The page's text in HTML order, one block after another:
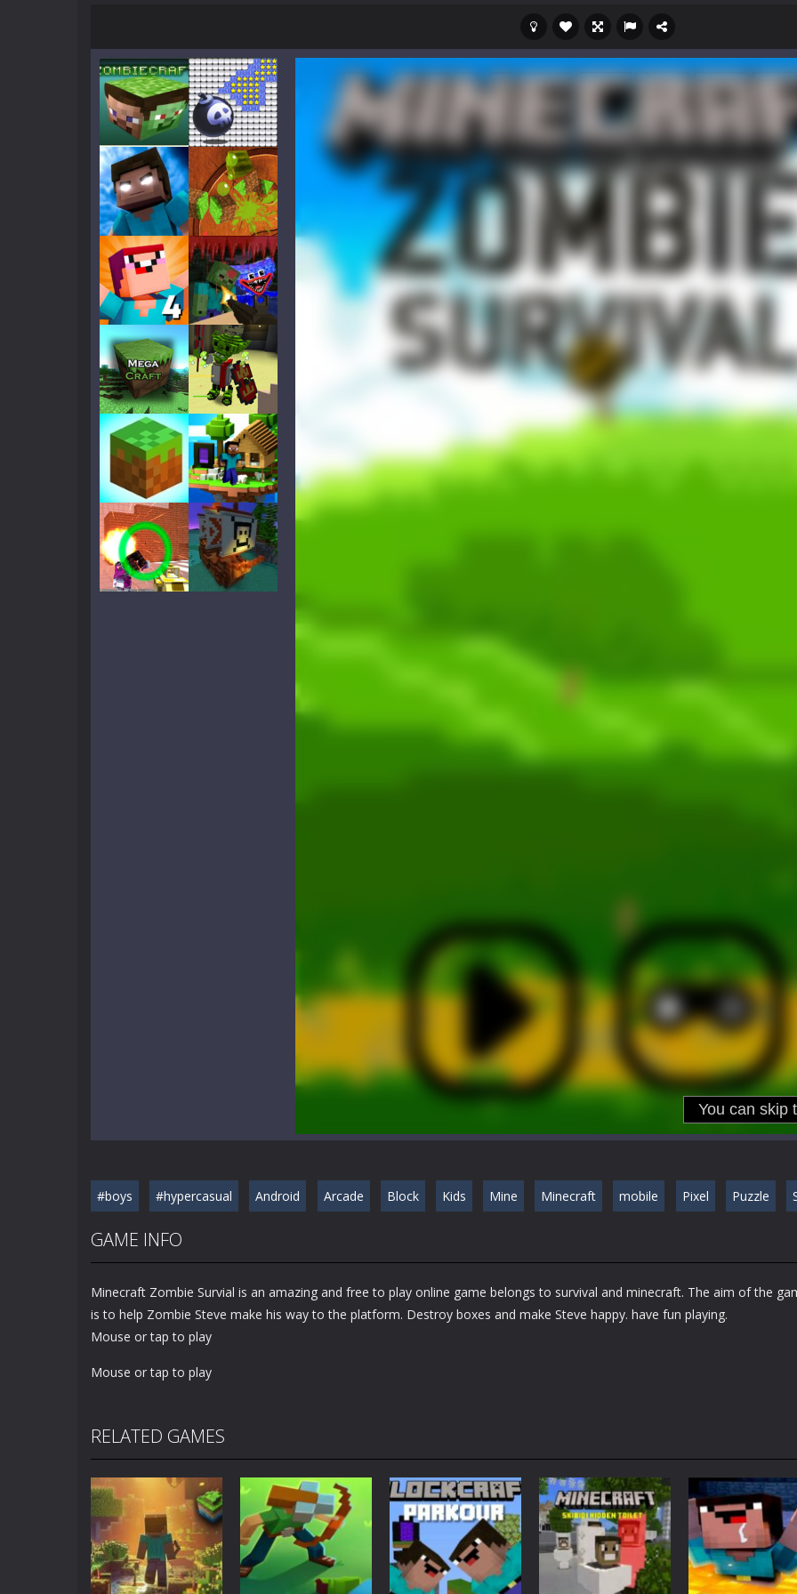
Mine Noob Maze is a casual game that has been gaining popularity among online
Huggy Wuggy in Minecraft-Huggy Wuggy in Minecraft features blocky graphics and Huggy Wuggy as the
World of Blocks 3D Do you like building games? World of Blocks 3D invites you into a completely
Play Play
Play Play
Play Play
Play Play
Play Play
#boys #hypercasual Android Arcade Block Kids Mine Minecraft mobile Pixel Puzzle
GAME INFO
Minecraft Zombie Survial is an amazing and free to play online game belongs to survival and minecraft. The aim of the
is to help Zombie Steve make his way to the platform. Destroy boxes and make Steve happy. have fun playing.
Mouse or tap to play
Mouse or tap to play
RELATED GAMES